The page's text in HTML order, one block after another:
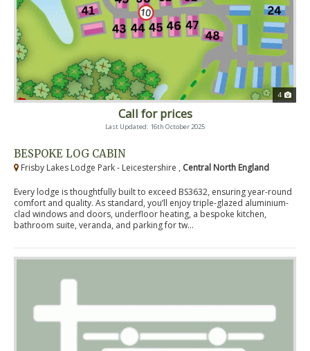
4
Call for prices
Last Updated: 16th October 2025
BESPOKE LOG CABIN
Frisby Lakes Lodge Park - Leicestershire , Central North England
Every lodge is thoughtfully built to exceed BS3632, ensuring year-round
comfort and quality. As standard, you’ll enjoy triple-glazed aluminium-
clad windows and doors, underfloor heating, a bespoke kitchen,
bathroom suite, veranda, and parking for tw...